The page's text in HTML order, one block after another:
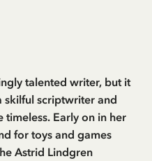
talented writer, but it
skilful scriptwriter and
Early on in her
for toys and games
Astrid Lindgren